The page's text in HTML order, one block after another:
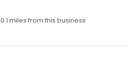
0.1 miles from this business